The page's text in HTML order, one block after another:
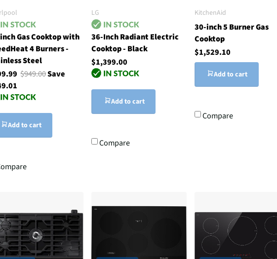
Gas Cooktop with
4 Burners -
Steel
$949.00Save
Add to cart
LG
36-Inch Radiant Electric
Cooktop - Black
$1,399.00
Add to cart
Compare
KitchenAid
30-inch 5 Burner Gas
Cooktop
$1,529.10
Add to cart
Compare